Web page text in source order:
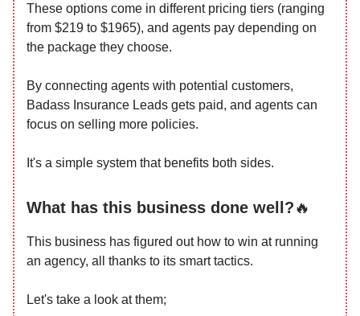
These options come in different pricing tiers (ranging
from $219 to $1965), and agents pay depending on
the package they choose.
By connecting agents with potential customers,
Badass Insurance Leads gets paid, and agents can
focus on selling more policies.
It's a simple system that benefits both sides.
What has this business done well?🔥
This business has figured out how to win at running
an agency, all thanks to its smart tactics.
Let's take a look at them;